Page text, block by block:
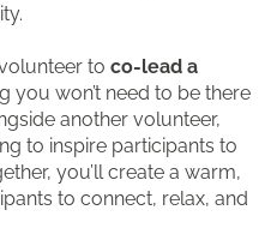
to co-lead a
you won’t need to be there
another volunteer,
to inspire participants to
you’ll create a warm,
to connect, relax, and